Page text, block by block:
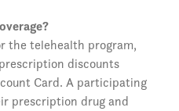
the telehealth program,
discounts
Card. A participating
prescription drug and